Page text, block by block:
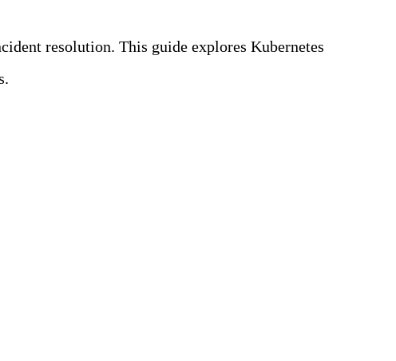
resolution. This guide explores Kubernetes